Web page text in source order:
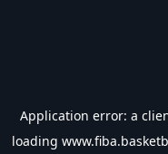
Application error: a
loading